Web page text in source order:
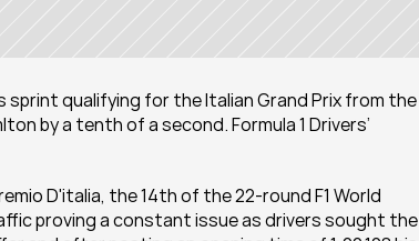
qualifying for the Italian Grand Prix from the
by a tenth of a second. Formula 1 Drivers’
D'italia, the 14th of the 22-round F1 World
proving a constant issue as drivers sought the